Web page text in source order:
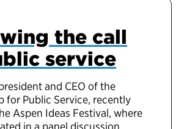
the call
service
and CEO of the
for Public Service, recently
Aspen Ideas Festival, where
in a panel discussion